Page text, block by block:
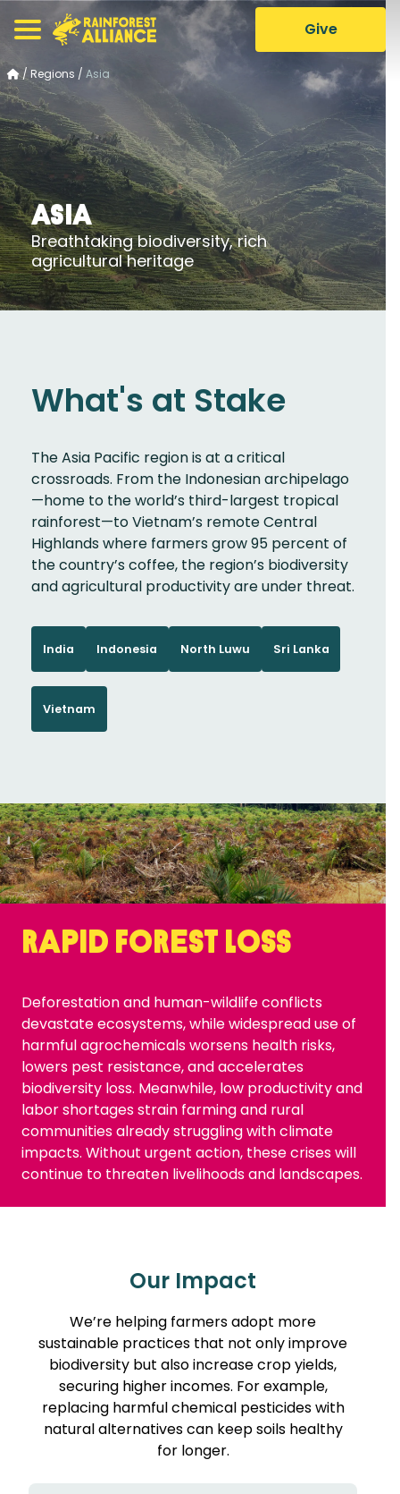
Give
/ Regions / Asia
Asia
Breathtaking biodiversity, rich
agricultural heritage
What's at Stake
The Asia Pacific region is at a critical
crossroads. From the Indonesian archipelago
—home to the world’s third-largest tropical
rainforest—to Vietnam’s remote Central
Highlands where farmers grow 95 percent of
the country’s coffee, the region’s biodiversity
and agricultural productivity are under threat.
India Indonesia North Luwu Sri Lanka
Vietnam
Rapid forest loss
Deforestation and human-wildlife conflicts
devastate ecosystems, while widespread use of
harmful agrochemicals worsens health risks,
lowers pest resistance, and accelerates
biodiversity loss. Meanwhile, low productivity and
labor shortages strain farming and rural
communities already struggling with climate
impacts. Without urgent action, these crises will
continue to threaten livelihoods and landscapes.
Our Impact
We’re helping farmers adopt more
sustainable practices that not only improve
biodiversity but also increase crop yields,
securing higher incomes. For example,
replacing harmful chemical pesticides with
natural alternatives can keep soils healthy
for longer.